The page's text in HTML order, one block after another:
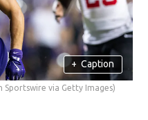
+ Caption
Sportswire via Getty Images)